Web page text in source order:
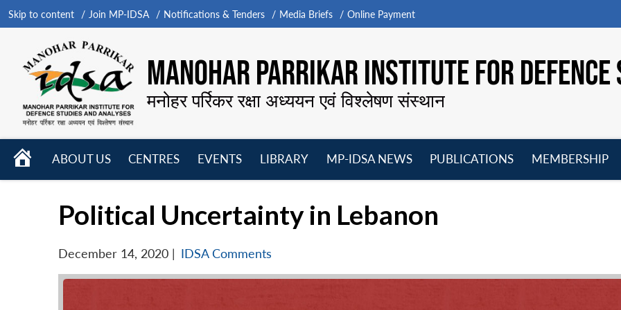
Skip to content Join MP-IDSA Notifications & Tenders Media Briefs Online Payment
MANOHAR PARRIKAR INSTITUTE FOR
मनोहर पर्रिकर रक्षा अध्ययन एवं विश्लेषण संस्थान
HOME
ABOUT US
CENTRES
EVENTS
LIBRARY
MP-IDSA NEWS
PUBLICATIONS
MEMBERSHIP
Political Uncertainty in Lebanon
December 14, 2020 | IDSA Comments